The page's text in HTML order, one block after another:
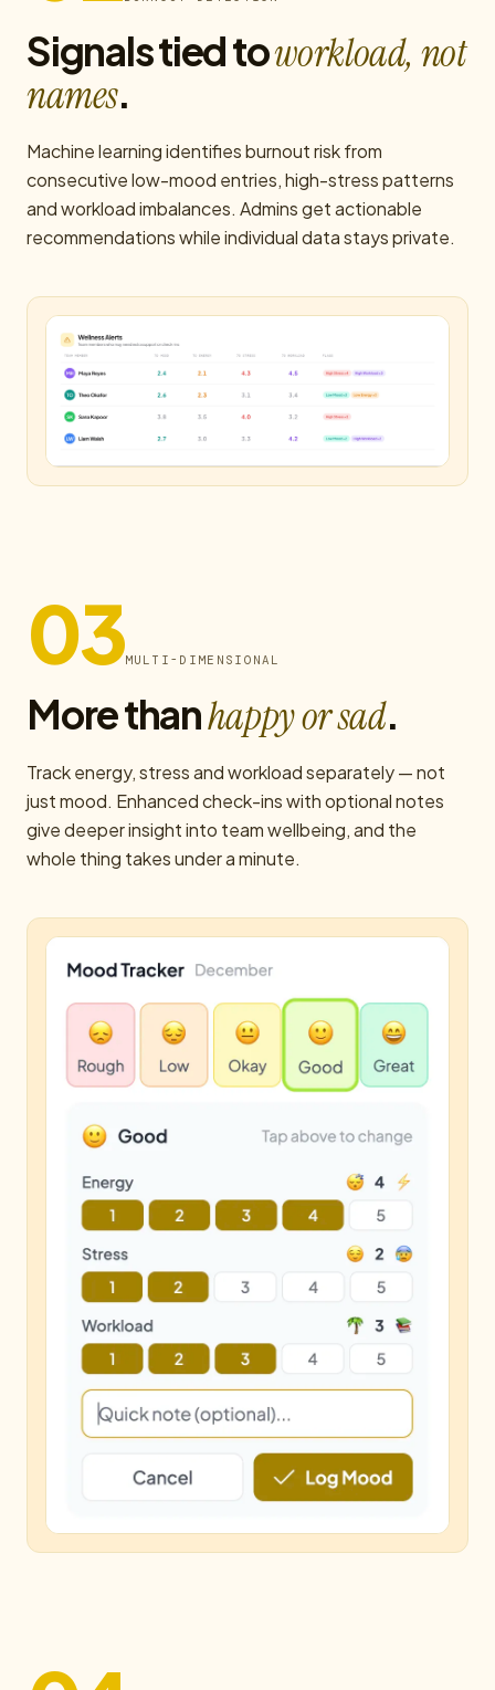
Signals tied toworkload, not
names.
Machine learning identifies burnout risk from
consecutive low-mood entries, high-stress patterns
and workload imbalances. Admins get actionable
recommendations while individual data stays private.
03MULTI-DIMENSIONAL
More thanhappy or sad.
Track energy, stress and workload separately — not
just mood. Enhanced check-ins with optional notes
give deeper insight into team wellbeing, and the
whole thing takes under a minute.